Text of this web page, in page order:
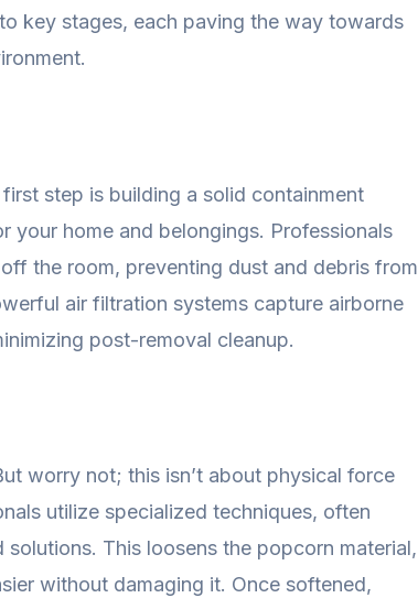
key stages, each paving the way towards
step is building a solid containment
your home and belongings. Professionals
the room, preventing dust and debris from
air filtration systems capture airborne
post-removal cleanup.
worry not; this isn’t about physical force
utilize specialized techniques, often
This loosens the popcorn material,
without damaging it. Once softened,